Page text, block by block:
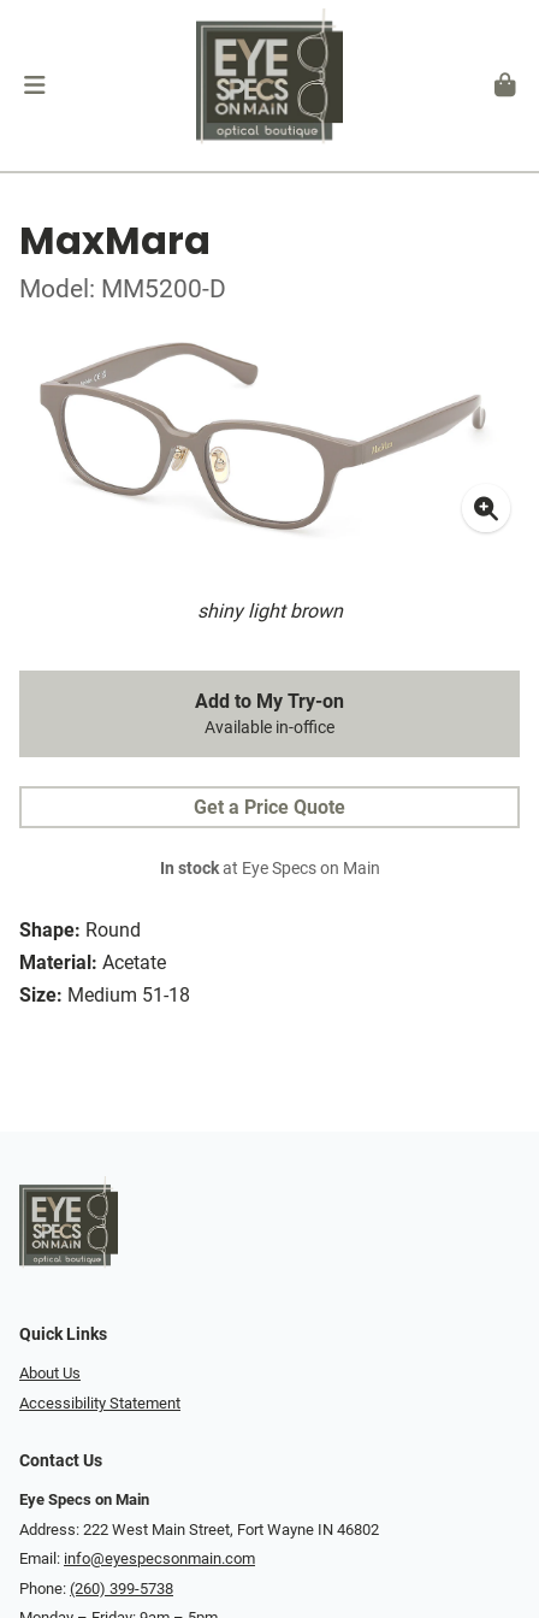
MaxMara
Model: MM5200-D
shiny light brown
Shape: Round
Material: Acetate
Size: Medium 51-18
Add to My Try-on
Available in-office
Get a Price Quote
In stockat Eye Specs on Main
Quick Links
About Us
Accessibility Statement
Contact Us
Eye Specs on Main
Address: 222 West Main Street, Fort Wayne IN 46802
Email: info@eyespecsonmain.com
Phone: (260) 399-5738